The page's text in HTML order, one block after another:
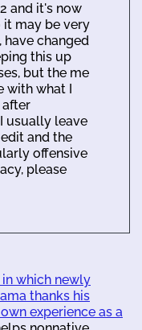
and it's now
it may be very
have changed
this up
but the me
with what I
after
usually leave
and the
offensive
please
which newly
thanks his
experience as a